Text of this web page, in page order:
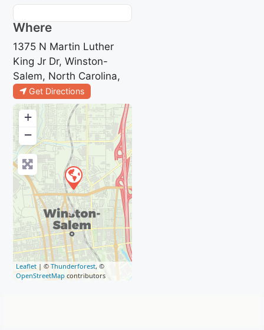
Where
1375 N Martin Luther
King Jr Dr, Winston-
Salem, North Carolina,
Get Directions
+
−
Leaflet | ©Thunderforest, ©
OpenStreetMap contributors